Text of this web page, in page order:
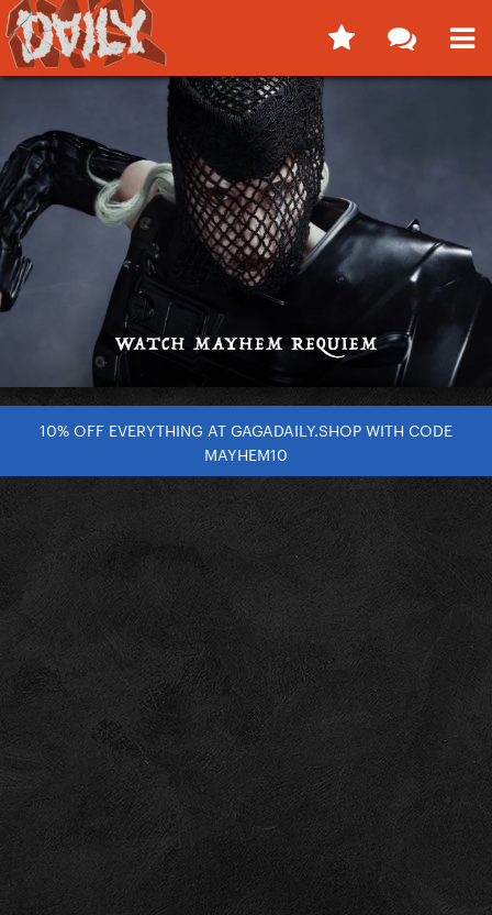
10% OFF EVERYTHING AT GAGADAILY.SHOP WITH CODE
MAYHEM10